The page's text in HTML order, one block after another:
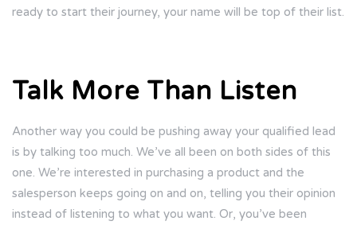
ready to start their journey, your name will be top of their list.
Talk More Than Listen
Another way you could be pushing away your qualified lead
is by talking too much. We’ve all been on both sides of this
one. We’re interested in purchasing a product and the
salesperson keeps going on and on, telling you their opinion
instead of listening to what you want. Or, you’ve been